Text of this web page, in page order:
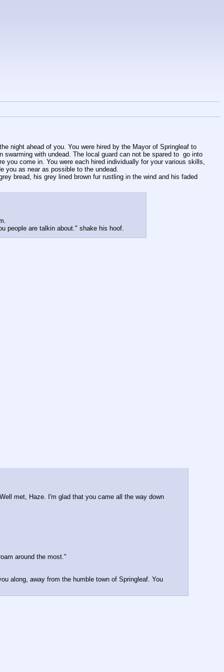
night ahead of you. You were hired by the Mayor of Springleaf to
with undead. The local guard can not be spared to  go into
you come in. You were each hired individually for your various skills,
you as near as possible to the undead.
bread, his grey lined brown fur rustling in the wind and his faded
people are talkin about." shake his hoof.
met, Haze. I'm glad that you came all the way down
around the most."
along, away from the humble town of Springleaf. You